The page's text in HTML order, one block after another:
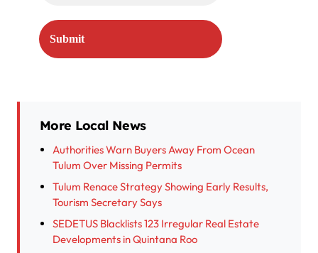
More Local News
Authorities Warn Buyers Away From Ocean
Tulum Over Missing Permits
Tulum Renace Strategy Showing Early Results,
Tourism Secretary Says
SEDETUS Blacklists 123 Irregular Real Estate
Developments in Quintana Roo